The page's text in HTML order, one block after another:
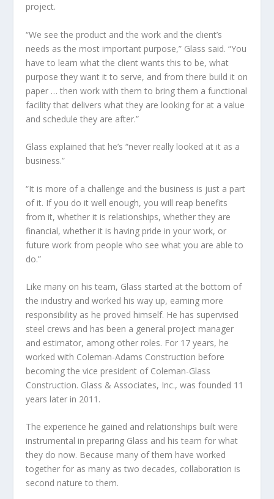
project.
“We see the product and the work and the client’s
needs as the most important purpose,” Glass said. “You
have to learn what the client wants this to be, what
purpose they want it to serve, and from there build it on
paper … then work with them to bring them a functional
facility that delivers what they are looking for at a value
and schedule they are after.”
Glass explained that he’s “never really looked at it as a
business.”
“It is more of a challenge and the business is just a part
of it. If you do it well enough, you will reap benefits
from it, whether it is relationships, whether they are
financial, whether it is having pride in your work, or
future work from people who see what you are able to
do.”
Like many on his team, Glass started at the bottom of
the industry and worked his way up, earning more
responsibility as he proved himself. He has supervised
steel crews and has been a general project manager
and estimator, among other roles. For 17 years, he
worked with Coleman-Adams Construction before
becoming the vice president of Coleman-Glass
Construction. Glass & Associates, Inc., was founded 11
years later in 2011.
The experience he gained and relationships built were
instrumental in preparing Glass and his team for what
they do now. Because many of them have worked
together for as many as two decades, collaboration is
second nature to them.